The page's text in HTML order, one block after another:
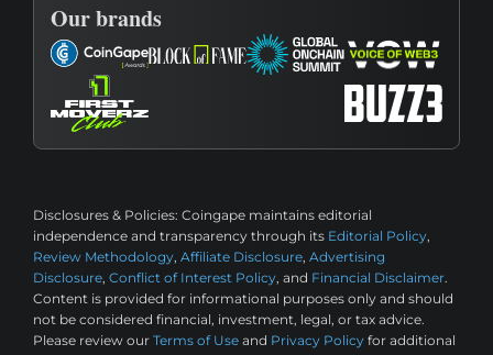
Our brands
Disclosures & Policies: Coingape maintains editorial
independence and transparency through its Editorial Policy,
Review Methodology, Affiliate Disclosure, Advertising
Disclosure, Conflict of Interest Policy, and Financial Disclaimer.
Content is provided for informational purposes only and should
not be considered financial, investment, legal, or tax advice.
Please review our Terms of Use and Privacy Policy for additional